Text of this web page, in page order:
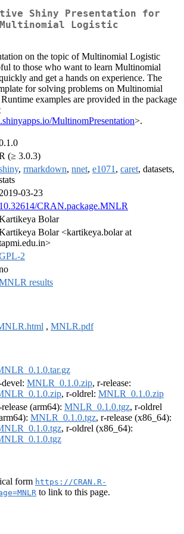
Shiny Presentation for
Logistic
on the topic of Multinomial Logistic
to those who want to learn Multinomial
and get a hands on experience. The
for solving problems on Multinomial
examples are provided in the package
MultinomPresentation>.
(≥ 3.0.3)
, rmarkdown, nnet, e1071 , caret, datasets,
2019-03-23
10.32614/CRAN.package.MNLR
Bolar
Bolar <kartikeya.bolar at
2
results
, MNLR.pdf
MNLR_0.1.0.zip, r-release:
, r-oldrel: MNLR_0.1.0.zip
(arm64): MNLR_0.1.0.tgz, r-oldrel
MNLR_0.1.0.tgz, r-release (x86_64):
, r-oldrel (x86_64):
form https://CRAN.R-
to link to this page.